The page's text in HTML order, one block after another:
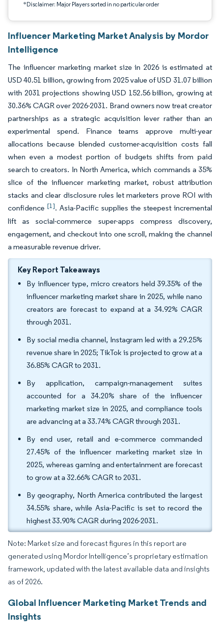
*Disclaimer: Major Players sorted in no particular order
Influencer Marketing Market Analysis by Mordor
Intelligence
The influencer marketing market size in 2026 is estimated at
USD 40.51 billion, growing from 2025 value of USD 31.07 billion
with 2031 projections showing USD 152.56 billion, growing at
30.36% CAGR over 2026-2031. Brand owners now treat creator
partnerships as a strategic acquisition lever rather than an
experimental spend. Finance teams approve multi-year
allocations because blended customer-acquisition costs fall
when even a modest portion of budgets shifts from paid
search to creators. In North America, which commands a 35%
slice of the influencer marketing market, robust attribution
stacks and clear disclosure rules let marketers prove ROI with
confidence [1]. Asia-Pacific supplies the steepest incremental
lift as social-commerce super-apps compress discovery,
engagement, and checkout into one scroll, making the channel
a measurable revenue driver.
Key Report Takeaways
By influencer type, micro creators held 39.35% of the
influencer marketing market share in 2025, while nano
creators are forecast to expand at a 34.92% CAGR
through 2031.
By social media channel, Instagram led with a 29.25%
revenue share in 2025; TikTok is projected to grow at a
36.85% CAGR to 2031.
By application, campaign-management suites
accounted for a 34.20% share of the influencer
marketing market size in 2025, and compliance tools
are advancing at a 33.74% CAGR through 2031.
By end user, retail and e-commerce commanded
27.45% of the influencer marketing market size in
2025, whereas gaming and entertainment are forecast
to grow at a 32.66% CAGR to 2031.
By geography, North America contributed the largest
34.55% share, while Asia-Pacific is set to record the
highest 33.90% CAGR during 2026-2031.
Note: Market size and forecast figures in this report are
generated using Mordor Intelligence’s proprietary estimation
framework, updated with the latest available data and insights
as of 2026.
Global Influencer Marketing Market Trends and
Insights